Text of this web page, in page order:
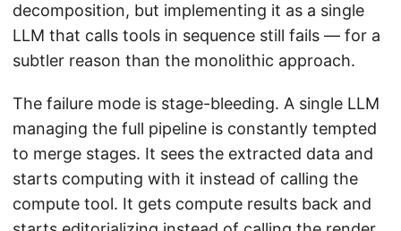
decomposition, but implementing it as a single
LLM that calls tools in sequence still fails — for a
subtler reason than the monolithic approach.
The failure mode is stage-bleeding. A single LLM
managing the full pipeline is constantly tempted
to merge stages. It sees the extracted data and
starts computing with it instead of calling the
compute tool. It gets compute results back and